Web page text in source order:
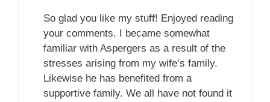
So glad you like my stuff! Enjoyed reading
your comments. I became somewhat
familiar with Aspergers as a result of the
stresses arising from my wife’s family.
Likewise he has benefited from a
supportive family. We all have not found it